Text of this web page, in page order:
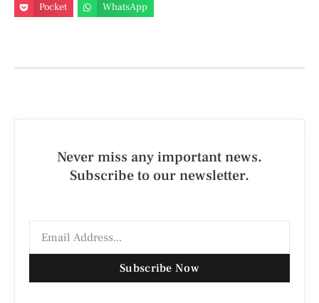
Pocket WhatsApp
Never miss any important news.
Subscribe to our newsletter.
Subscribe Now